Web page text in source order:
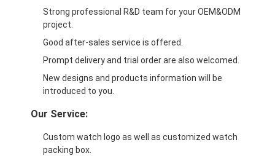
Strong professional R&D team for your OEM&ODM
project.
Good after-sales service is offered.
Prompt delivery and trial order are also welcomed.
New designs and products information will be
introduced to you.
Our Service:
Custom watch logo as well as customized watch
packing box.